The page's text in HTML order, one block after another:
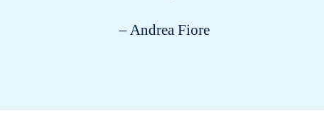
– Andrea Fiore